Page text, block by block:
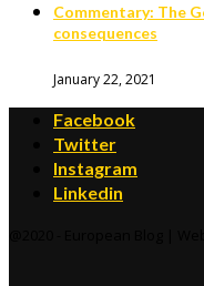
Commentary: The
consequences
January 22, 2021
Facebook
Twitter
Instagram
Linkedin